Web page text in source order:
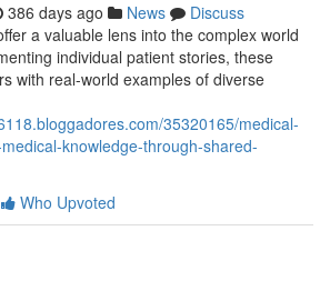
386 days ago News
Discuss
a valuable lens into the complex world
individual patient stories, these
with real-world examples of diverse
35320165/medical-
knowledge-through-shared-
Who Upvoted